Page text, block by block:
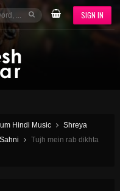
SIGN IN
Hindi Music
Shreya
Tujh mein rab dikhta